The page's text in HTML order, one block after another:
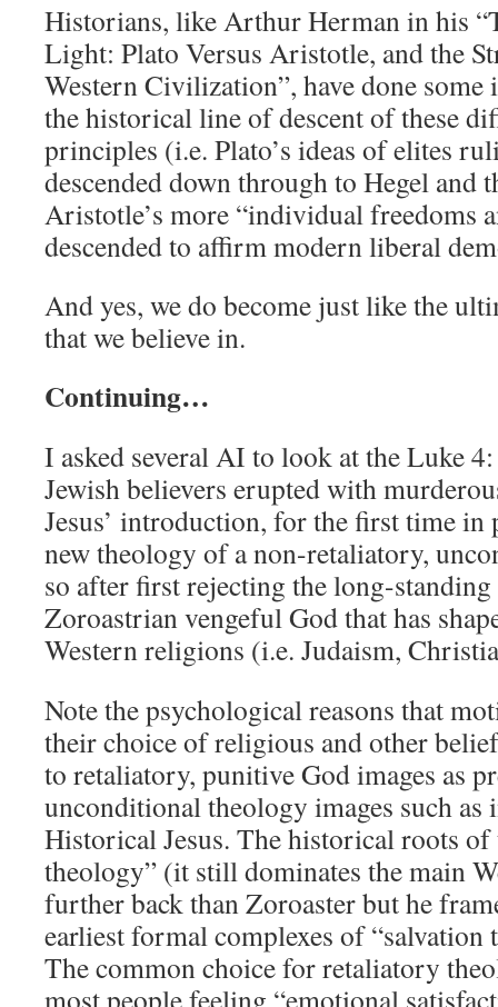
Historians, like Arthur Herman in his
Light: Plato Versus Aristotle, and the
Western Civilization”, have done
the historical line of descent of these
principles (i.e. Plato’s ideas of elites
descended down through to Hegel and
Aristotle’s more “individual freedoms
descended to affirm modern liberal
And yes, we do become just like the
that we believe in.
Continuing…
I asked several AI to look at the Luke
Jewish believers erupted with
Jesus’ introduction, for the first time
new theology of a non-retaliatory,
so after first rejecting the long-
Zoroastrian vengeful God that has
Western religions (i.e. Judaism,
Note the psychological reasons that
their choice of religious and other
to retaliatory, punitive God images as
unconditional theology images such as
Historical Jesus. The historical roots
theology” (it still dominates the main
further back than Zoroaster but he
earliest formal complexes of
The common choice for retaliatory
most people feeling “emotional